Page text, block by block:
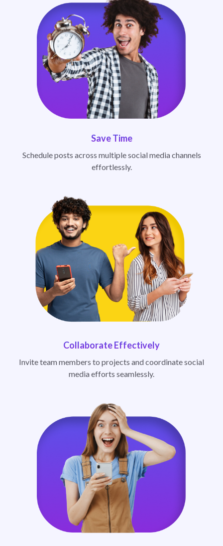
Save Time
Schedule posts across multiple social media channels
effortlessly.
Collaborate Effectively
Invite team members to projects and coordinate social
media efforts seamlessly.